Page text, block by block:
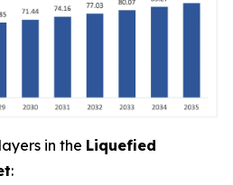
in the Liquefied
: